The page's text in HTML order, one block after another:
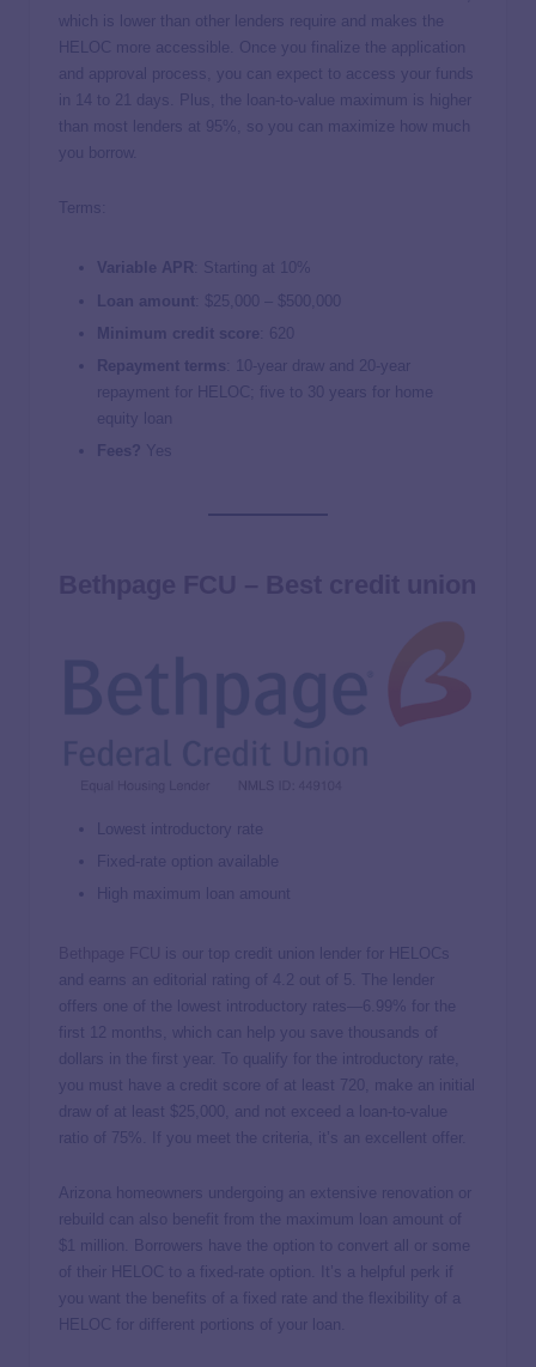
which is lower than other lenders require and makes the
HELOC more accessible. Once you finalize the application
and approval process, you can expect to access your funds
in 14 to 21 days. Plus, the loan-to-value maximum is higher
than most lenders at 95%, so you can maximize how much
you borrow.
Terms:
Variable APR : Starting at 10%
Loan amount
$25,000 – $500,000
Minimum credit score
620
Repayment terms
10-year draw and 20-year
repayment for HELOC; five to 30 years for home
equity loan
Fees? Yes
Lowest introductory rate
Fixed-rate option available
High maximum loan amount
is our top credit union lender for HELOCs
and earns an editorial rating of 4.2 out of 5. The lender
offers one of the lowest introductory rates— 6.99%
for the
first 12 months, which can help you save thousands of
dollars in the first year. To qualify for the introductory rate,
you must have a credit score of at least 720, make an initial
draw of at least $25,000, and not exceed a loan-to-value
ratio of 75%. If you meet the criteria, it’s an excellent offer.
Arizona homeowners undergoing an extensive renovation or
rebuild can also benefit from the maximum loan amount of
$1 million. Borrowers have the option to convert all or some
of their HELOC to a fixed-rate option. It’s a helpful perk if
you want the benefits of a fixed rate and the flexibility of a
HELOC for different portions of your loan.